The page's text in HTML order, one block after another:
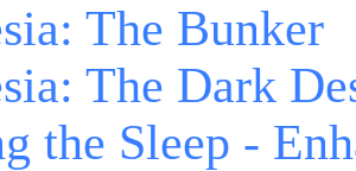
The Bunker
The Dark
the Sleep -